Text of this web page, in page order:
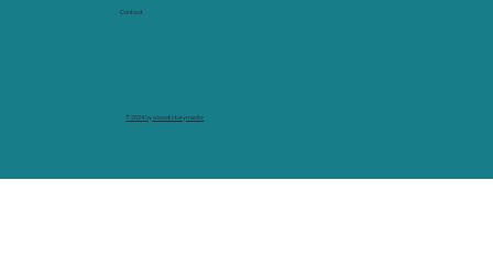
Contact
© 2024 by abackstorymedia